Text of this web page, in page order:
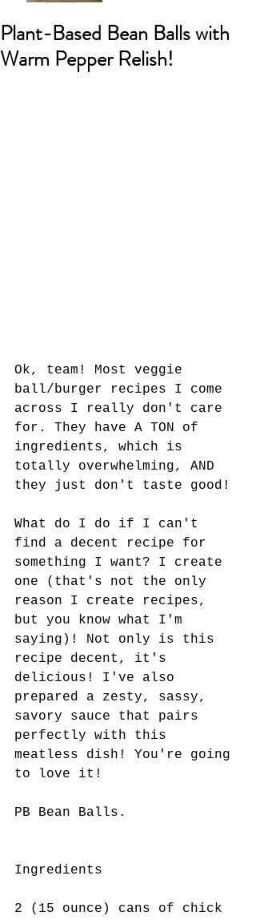
Plant-Based Bean Balls with
Warm Pepper Relish!
Ok, team! Most veggie
ball/burger recipes I come
across I really don't care
for. They have A TON of
ingredients, which is
totally overwhelming, AND
they just don't taste good!
What do I do if I can't
find a decent recipe for
something I want? I create
one (that's not the only
reason I create recipes,
but you know what I'm
saying)! Not only is this
recipe decent, it's
delicious! I've also
prepared a zesty, sassy,
savory sauce that pairs
perfectly with this
meatless dish! You're going
to love it!
PB Bean Balls.
Ingredients
2 (15 ounce) cans of chick